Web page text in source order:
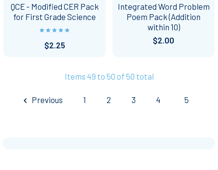
QCE - Modified CER Pack
for First Grade Science
$2.25
Integrated Word Problem
Poem Pack (Addition
within 10)
$2.00
Items 49 to 50 of 50 total
Previous 1 2 3 4 5